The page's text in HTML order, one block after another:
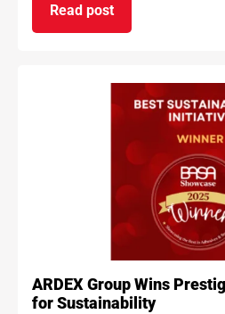
Read post
on BAL and ARDEX
ARDEX Group Wins
for Sustainability